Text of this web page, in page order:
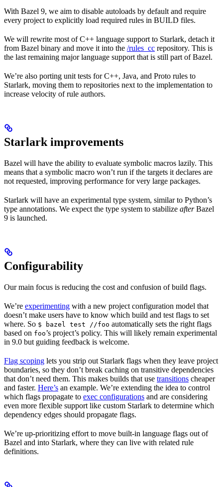
With Bazel 9, we aim to disable autoloads by default and require
every project to explicitly load required rules in BUILD files.
We will rewrite most of C++ language support to Starlark, detach it
from Bazel binary and move it into the /rules_cc repository. This is
the last remaining major language support that is still part of Bazel.
We’re also porting unit tests for C++, Java, and Proto rules to
Starlark, moving them to repositories next to the implementation to
increase velocity of rule authors.
Starlark improvements
Bazel will have the ability to evaluate symbolic macros lazily. This
means that a symbolic macro won’t run if the targets it declares are
not requested, improving performance for very large packages.
Starlark will have an experimental type system, similar to Python’s
type annotations. We expect the type system to stabilize afterBazel
9 is launched.
Configurability
Our main focus is reducing the cost and confusion of build flags.
We’re experimenting with a new project configuration model that
doesn’t make users have to know which build and test flags to set
where. So $ bazel test //foo automatically sets the right flags
based on foo’s project’s policy. This will likely remain experimental
in 9.0 but guiding feedback is welcome.
Flag scoping lets you strip out Starlark flags when they leave project
boundaries, so they don’t break caching on transitive dependencies
that don’t need them. This makes builds that use transitions cheaper
and faster. Here’s an example. We’re extending the idea to control
which flags propagate to exec configurations and are considering
even more flexible support like custom Starlark to determine which
dependency edges should propagate flags.
We’re up-prioritizing effort to move built-in language flags out of
Bazel and into Starlark, where they can live with related rule
definitions.